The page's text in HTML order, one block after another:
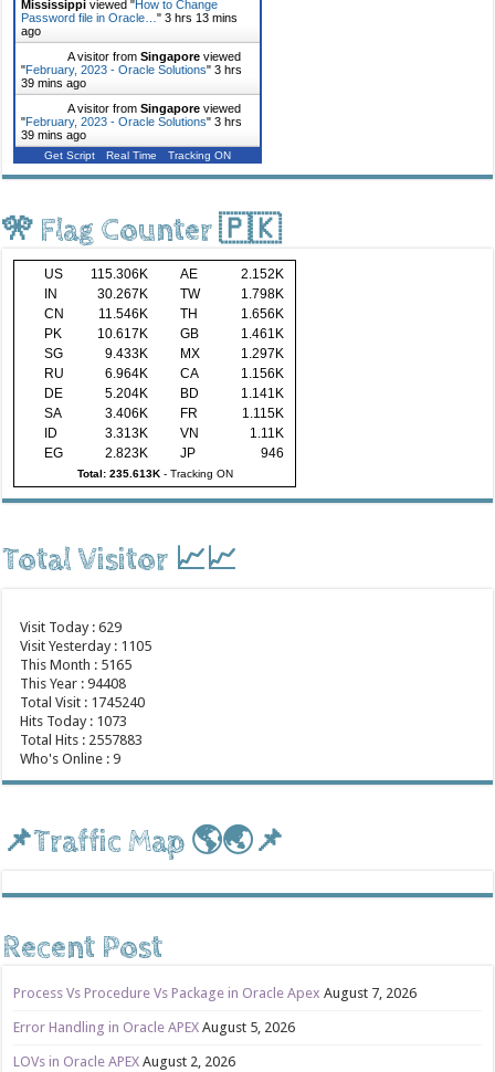
Mississippi viewed "How to Change
Password file in Oracle…"3 hrs 13 mins
ago
A visitor fromSingapore viewed
"February, 2023 - Oracle Solutions"3 hrs
39 mins ago
A visitor fromSingapore viewed
"February, 2023 - Oracle Solutions"3 hrs
39 mins ago
Get Script Real Time Tracking ON
🎌 Flag Counter 🇵🇰
US 115.306K AE
2.152K
IN
30.267K TW
1.798K
CN
11.546K TH
1.656K
PK
10.617K GB
1.461K
SG
9.433K MX
1.297K
RU
6.964K CA
1.156K
DE
5.204K BD
1.141K
SA
3.406K FR
1.115K
ID
3.313K VN
1.11K
EG
2.823K JP 946
Total: 235.613K- Tracking ON
Total Visitor 📈📈
Visit Today : 629
Visit Yesterday : 1105
This Month : 5165
This Year : 94408
Total Visit : 1745240
Hits Today : 1073
Total Hits : 2557883
Who's Online : 9
📌Traffic Map 🌎🌏📌
Recent Post
Process Vs Procedure Vs Package in Oracle Apex August 7, 2026
Error Handling in Oracle APEX August 5, 2026
LOVs in Oracle APEX August 2, 2026